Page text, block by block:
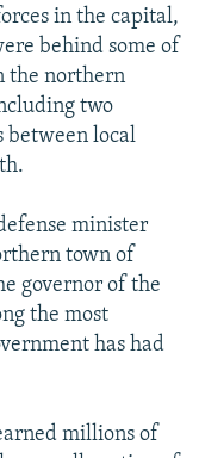
in the capital,
behind some of
the northern
two
between local
minister
town of
governor of the
the most
has had
millions of